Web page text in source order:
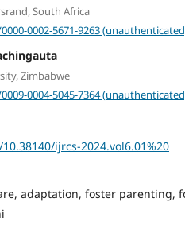
South Africa
0002-5671-9263
Zimbabwe
0004-5045-7364
ijrcs-2024.vol6.01%20
adaptation, foster parenting,